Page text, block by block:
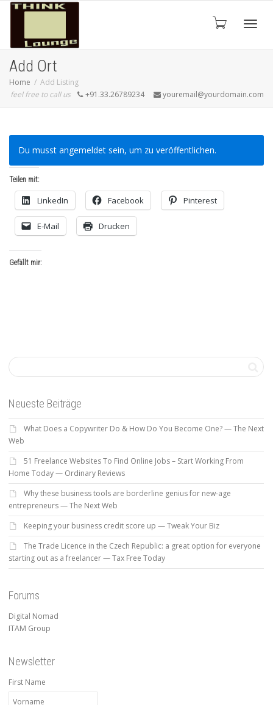
Add Ort
Home
Add Listing
feel free to call us
+91.33.26789234 youremail@yourdomain.com
Du musst angemeldet sein, um zu veröffentlichen.
Teilen mit:
LinkedIn Facebook Pinterest
E-Mail Drucken
Gefällt mir:
Neueste Beiträge
What Does a Copywriter Do & How Do You Become One? — The Next
Web
51 Freelance Websites To Find Online Jobs – Start Working From
Home Today — Ordinary Reviews
Why these business tools are borderline genius for new-age
entrepreneurs — The Next Web
Keeping your business credit score up — Tweak Your Biz
The Trade Licence in the Czech Republic: a great option for everyone
starting out as a freelancer — Tax Free Today
Forums
Digital Nomad
ITAM Group
Newsletter
First Name